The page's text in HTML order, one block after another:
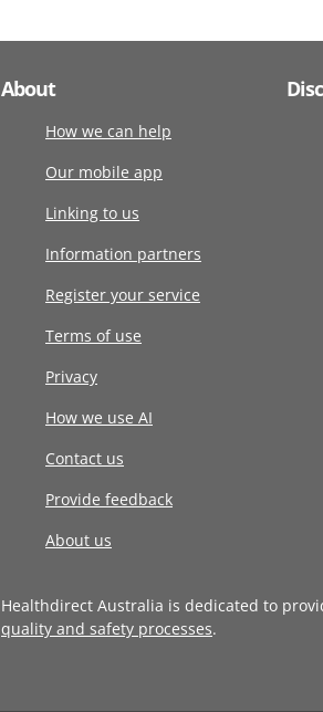
About
How we can help
Our mobile app
Linking to us
Information partners
Register your service
Terms of use
Privacy
How we use AI
Contact us
Provide feedback
About us
Healthdirect Australia is dedicated to
quality and safety processes.